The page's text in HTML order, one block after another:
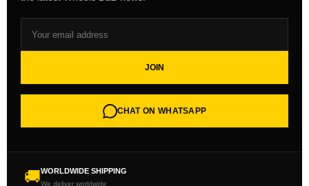
JOIN
CHAT ON WHATSAPP
🚚WORLDWIDE SHIPPING
We deliver worldwide